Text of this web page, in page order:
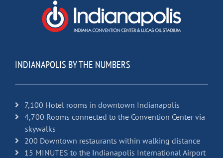
INDIANAPOLIS BY THE NUMBERS
7,100 Hotel rooms in downtown Indianapolis
4,700 Rooms connected to the Convention Center via
skywalks
200 Downtown restaurants within walking distance
15 MINUTES to the Indianapolis International Airport